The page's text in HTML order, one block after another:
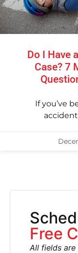
Do I Have
Case? 7
If you’ve
Free
All fields are